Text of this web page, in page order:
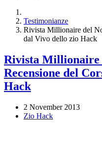
Testimonianze
Rivista Millionaire del
dal Vivo dello zio Hack
Rivista Millionaire
Recensione del
Hack
2 November 2013
Zio Hack